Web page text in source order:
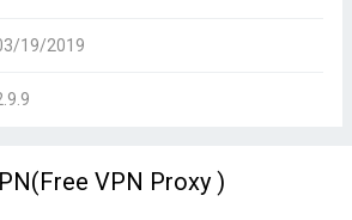
19/2019
VPN Proxy )